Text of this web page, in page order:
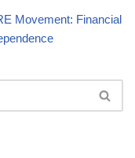
Movement: Financial